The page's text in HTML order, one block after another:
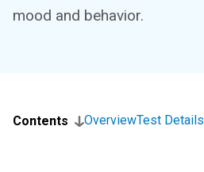
mood and behavior.
Contents OverviewTest Details